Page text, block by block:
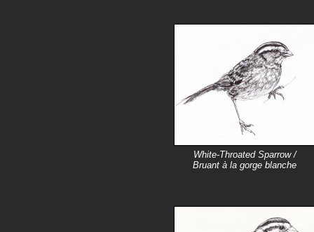
White-Throated Sparrow /
Bruant à la gorge blanche